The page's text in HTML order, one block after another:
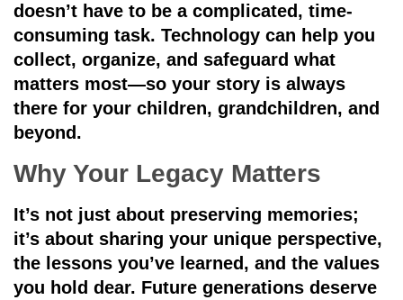
doesn’t have to be a complicated, time-
consuming task. Technology can help you
collect, organize, and safeguard what
matters most—so your story is always
there for your children, grandchildren, and
beyond.
Why Your Legacy Matters
It’s not just about preserving memories;
it’s about sharing your unique perspective,
the lessons you’ve learned, and the values
you hold dear. Future generations deserve